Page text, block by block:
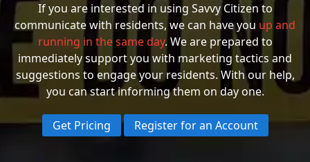
If you are interested in using Savvy Citizen to
communicate with residents, we can have you up and
running in the same day. We are prepared to
immediately support you with marketing tactics and
suggestions to engage your residents. With our help,
you can start informing them on day one.
Get Pricing Register for an Account